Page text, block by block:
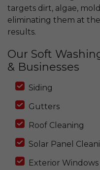
targets dirt, algae,
eliminating them at
results.
Our Soft
& Businesses
Siding
Gutters
Roof Cleaning
Solar Panel
Exterior Windows